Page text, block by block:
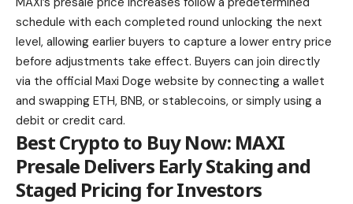
schedule with each completed round unlocking the next
level, allowing earlier buyers to capture a lower entry price
before adjustments take effect. Buyers can join directly
via the official Maxi Doge website by connecting a wallet
and swapping ETH, BNB, or stablecoins, or simply using a
debit or credit card.
Best Crypto to Buy Now: MAXI
Presale Delivers Early Staking and
Staged Pricing for Investors